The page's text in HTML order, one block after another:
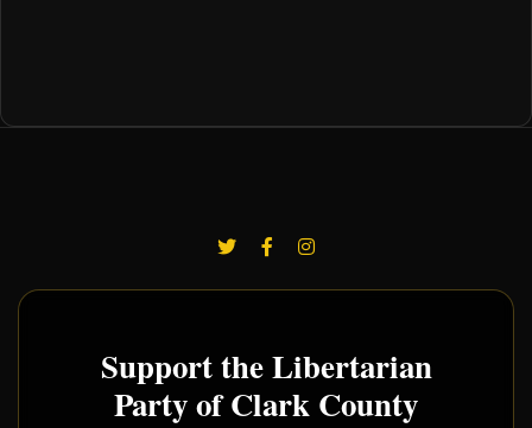
Support the Libertarian
Party of Clark County